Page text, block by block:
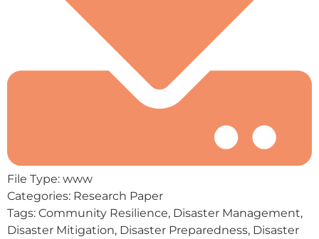
File Type: www
Categories: Research Paper
Tags: Community Resilience, Disaster Management,
Disaster Mitigation, Disaster Preparedness, Disaster